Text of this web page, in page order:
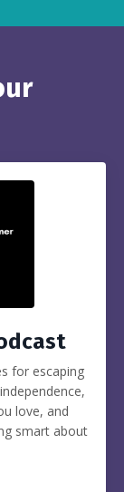
for escaping
love, and
smart about